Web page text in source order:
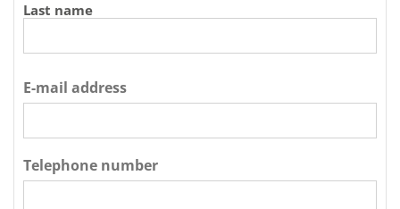
Last name
E-mail address
Telephone number